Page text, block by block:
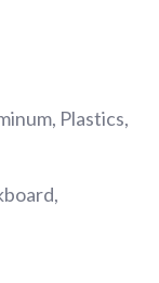
Plastics,